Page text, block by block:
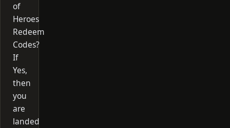
of
Heroes
Redeem
Codes?
If
Yes,
then
you
are
landed